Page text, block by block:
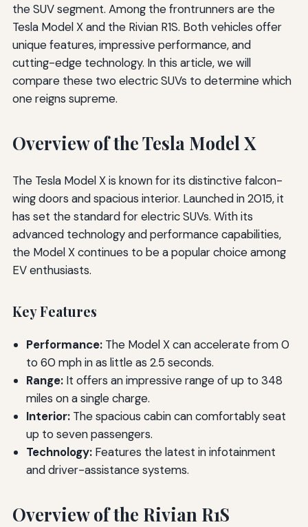
the SUV segment. Among the frontrunners are the
Tesla Model X and the Rivian R1S. Both vehicles offer
unique features, impressive performance, and
cutting-edge technology. In this article, we will
compare these two electric SUVs to determine which
one reigns supreme.
Overview of the Tesla Model X
The Tesla Model X is known for its distinctive falcon-
wing doors and spacious interior. Launched in 2015, it
has set the standard for electric SUVs. With its
advanced technology and performance capabilities,
the Model X continues to be a popular choice among
EV enthusiasts.
Key Features
Performance:The Model X can accelerate from 0
to 60 mph in as little as 2.5 seconds.
Range:It offers an impressive range of up to 348
miles on a single charge.
Interior:The spacious cabin can comfortably seat
up to seven passengers.
Technology:Features the latest in infotainment
and driver-assistance systems.
Overview of the Rivian R1S